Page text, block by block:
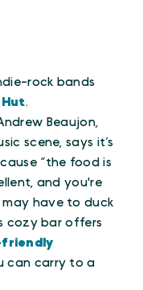
rock bands
Hut.
Beaujon,
scene, says it’s
“the food is
and you're
have to duck
cozy bar offers
friendly
can carry to a